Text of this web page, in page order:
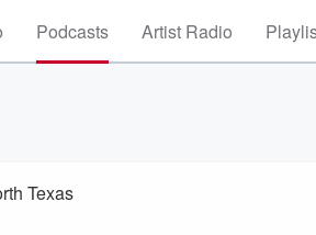
Podcasts Artist Radio
Texas